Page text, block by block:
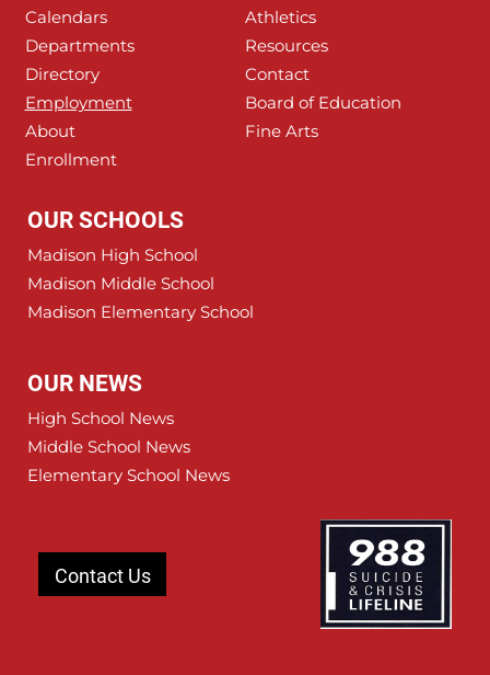
Calendars
Athletics
Departments
Resources
Directory
Contact
Employment
Board of Education
About
Fine Arts
Enrollment
OUR SCHOOLS
Madison High School
Madison Middle School
Madison Elementary School
OUR NEWS
High School News
Middle School News
Elementary School News
Contact Us